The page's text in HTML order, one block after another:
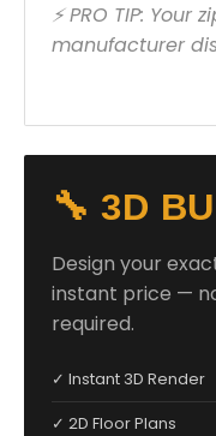
⚡ PRO TIP:
manufacturer
🔧 3D
Design your
instant price —
required.
✓ Instant 3D Render
✓ 2D Floor Plans